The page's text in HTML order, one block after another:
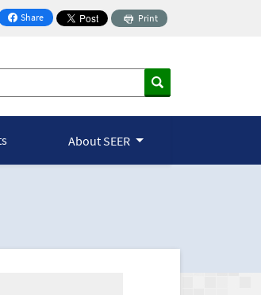
Share
on Facebook
Print
About SEER